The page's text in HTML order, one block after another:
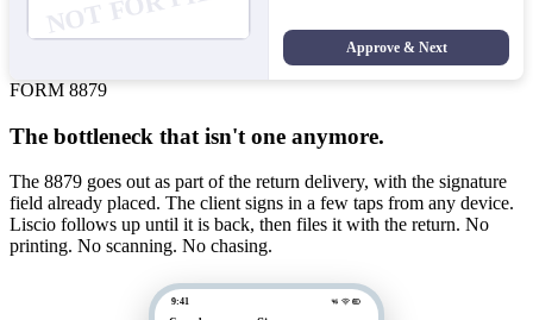
Approve & Next
FORM 8879
The bottleneck that isn't one anymore.
The 8879 goes out as part of the return delivery, with the signature
field already placed. The client signs in a few taps from any device.
Liscio follows up until it is back, then files it with the return. No
printing. No scanning. No chasing.
9:41